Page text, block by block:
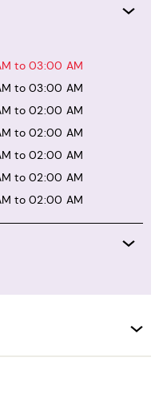
to 03:00 AM
to 03:00 AM
to 02:00 AM
to 02:00 AM
to 02:00 AM
to 02:00 AM
to 02:00 AM